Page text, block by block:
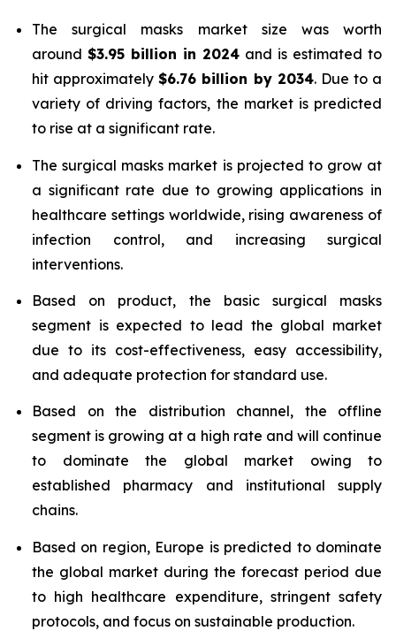
The surgical masks market size was worth
around $3.95 billion in 2024 and is estimated to
hit approximately$6.76 billion by 2034. Due to a
variety of driving factors, the market is predicted
to rise at a significant rate.
The surgical masks market is projected to grow at
a significant rate due to growing applications in
healthcare settings worldwide, rising awareness of
infection control, and increasing surgical
interventions.
Based on product, the basic surgical masks
segment is expected to lead the global market
due to its cost-effectiveness, easy accessibility,
and adequate protection for standard use.
Based on the distribution channel, the offline
segment is growing at a high rate and will continue
to dominate the global market owing to
established pharmacy and institutional supply
chains.
Based on region, Europe is predicted to dominate
the global market during the forecast period due
to high healthcare expenditure, stringent safety
protocols, and focus on sustainable production.